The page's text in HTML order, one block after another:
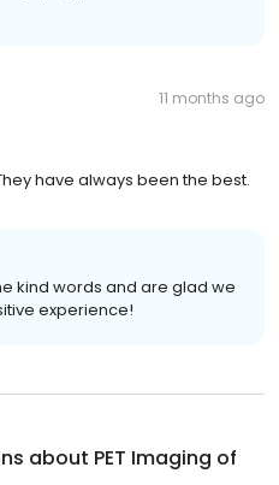
11 months ago
have always been the best.
kind words and are glad we
experience!
about PET Imaging of